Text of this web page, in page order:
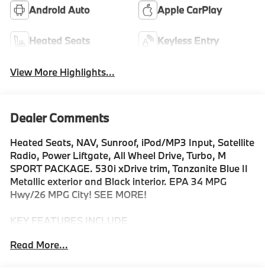
Android Auto Apple CarPlay
Heated Seats Keyless Entry
View More Highlights...
Dealer Comments
Heated Seats, NAV, Sunroof, iPod/MP3 Input, Satellite
Radio, Power Liftgate, All Wheel Drive, Turbo, M
SPORT PACKAGE. 530i xDrive trim, Tanzanite Blue II
Metallic exterior and Black interior. EPA 34 MPG
Hwy/26 MPG City! SEE MORE!
KEY FEATURES INCLUDE
Turbocharged, Satellite Radio, iPod/MP3 Input,
Read More...